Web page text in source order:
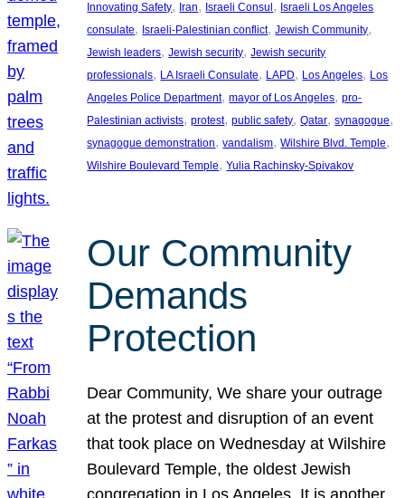
Innovating Safety, Iran, Israeli Consul , Israeli Los Angeles
consulate, Israeli-Palestinian conflict, Jewish Community
Jewish leaders, Jewish security, Jewish security
professionals, LA Israeli Consulate, LAPD, Los Angeles, Los
Angeles Police Department, mayor of Los Angeles, pro-
Palestinian activists, protest, public safety, Qatar, synagogue
synagogue demonstration, vandalism, Wilshire Blvd. Temple
Wilshire Boulevard Temple, Yulia Rachinsky-Spivakov
Our Community
Demands
Protection
Dear Community, We share your outrage
at the protest and disruption of an event
that took place on Wednesday at Wilshire
Boulevard Temple, the oldest Jewish
congregation in Los Angeles. It is another